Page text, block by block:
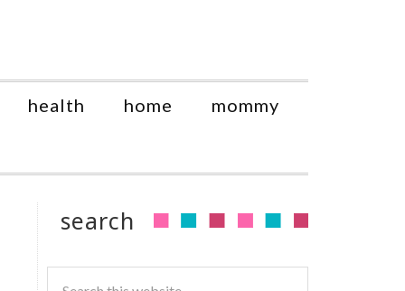
health home mommy
search